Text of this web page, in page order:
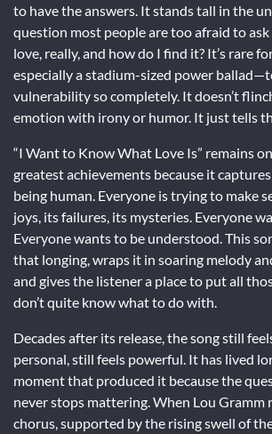
to have the answers. It stands tall in the
question most people are too afraid to
love, really, and how do I find it? It’s rare
especially a stadium-sized power
vulnerability so completely. It doesn’t
emotion with irony or humor. It just tells
“I Want to Know What Love Is” remains
greatest achievements because it
being human. Everyone is trying to make
joys, its failures, its mysteries. Everyone
Everyone wants to be understood. This
that longing, wraps it in soaring melody
and gives the listener a place to put all
don’t quite know what to do with.
Decades after its release, the song still
personal, still feels powerful. It has lived
moment that produced it because the
never stops mattering. When Lou Gramm
chorus, supported by the rising swell of